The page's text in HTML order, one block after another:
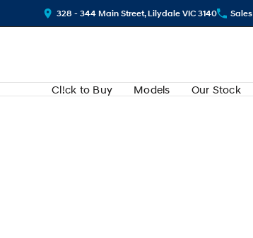
328 - 344 Main Street, Lilydale VIC 3140 Sales
Cl!ck to Buy Models Our Stock